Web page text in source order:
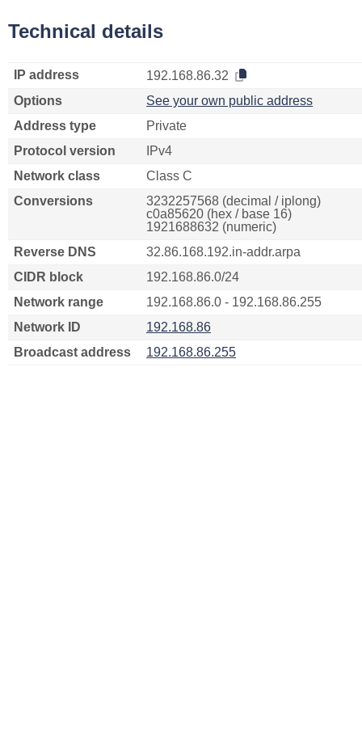
Technical details
IP address
192.168.86.32
Options
See your own public address
Address type
Private
Protocol version
IPv4
Network class
Class C
Conversions
3232257568 (decimal / iplong)
c0a85620 (hex / base 16)
1921688632 (numeric)
Reverse DNS
32.86.168.192.in-addr.arpa
CIDR block
192.168.86.0/24
Network range
192.168.86.0 - 192.168.86.255
Network ID
192.168.86
Broadcast address
192.168.86.255